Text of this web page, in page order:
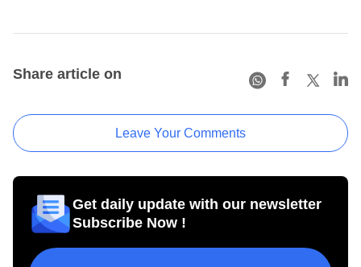
Share article on
Leave Your Comments
Get daily update with our newsletter
Subscribe Now !